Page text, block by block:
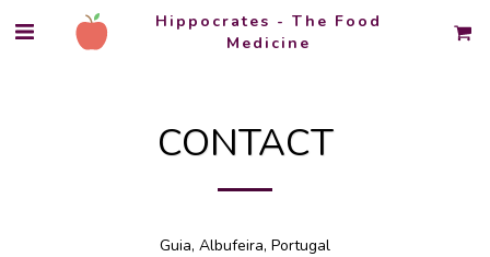
Hippocrates - The Food
Medicine
CONTACT
Guia, Albufeira, Portugal